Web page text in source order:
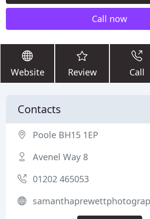
Call now
Website Review Call
Contacts
Poole BH15 1EP
Avenel Way 8
01202 465053